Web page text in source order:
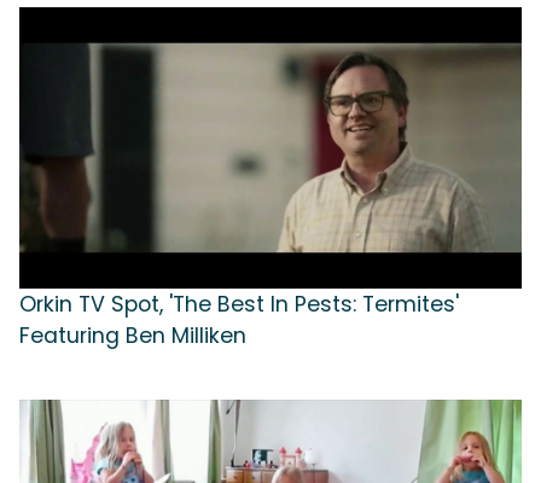
Orkin TV Spot, 'The Best In Pests: Termites'
Featuring Ben Milliken